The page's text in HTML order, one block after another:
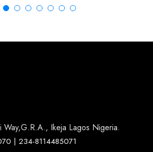
Way,G.R.A., Ikeja Lagos Nigeria.
| 234-8114485071